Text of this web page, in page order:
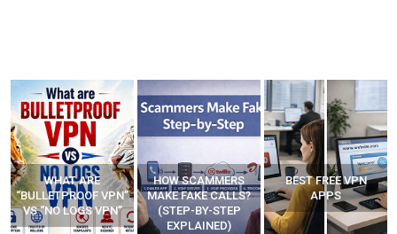
HOW SCAMMERS
MAKE FAKE CALLS?
(STEP-BY-STEP
EXPLAINED)
BEST FREE VPN
APPS
YOUR WIFI ROUTER
MIGHT BE WATCHING
YOUR MOVEMENTS
AT HOME?